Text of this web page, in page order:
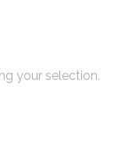
your selection.